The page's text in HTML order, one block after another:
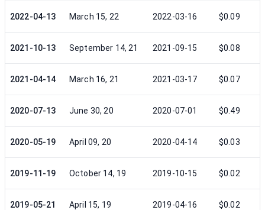
2022-04-13 March 15, 22 2022-03-16 $0.09
2021-10-13 September 14, 21 2021-09-15 $0.08
2021-04-14 March 16, 21 2021-03-17 $0.07
2020-07-13 June 30, 20 2020-07-01 $0.49
2020-05-19 April 09, 20 2020-04-14 $0.03
2019-11-19 October 14, 19 2019-10-15 $0.02
2019-05-21 April 15, 19 2019-04-16 $0.02